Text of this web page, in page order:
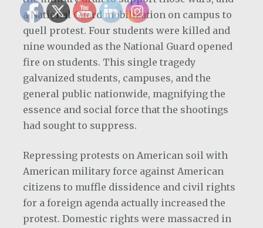
a National Guard mobilization on campus to
quell protest. Four students were killed and
nine wounded as the National Guard opened
fire on students. This single tragedy
galvanized students, campuses, and the
general public nationwide, magnifying the
essence and social force that the shootings
had sought to suppress.
Repressing protests on American soil with
American military force against American
citizens to muffle dissidence and civil rights
for a foreign agenda actually increased the
protest. Domestic rights were massacred in